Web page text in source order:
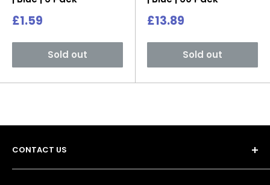
Sale
£1.59
Sold out
Sale
£13.89
Sold out
CONTACT US